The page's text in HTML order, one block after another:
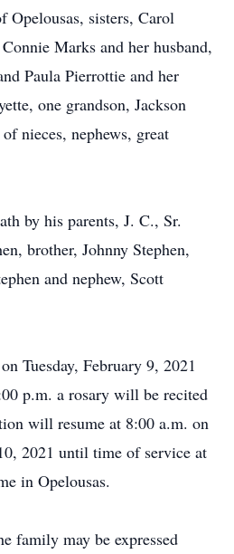
Opelousas, sisters, Carol
Marks and her husband,
Paula Pierrottie and her
one grandson, Jackson
nieces, nephews, great
by his parents, J. C., Sr.
brother, Johnny Stephen,
and nephew, Scott
Tuesday, February 9, 2021
p.m. a rosary will be recited
will resume at 8:00 a.m. on
2021 until time of service at
in Opelousas.
family may be expressed